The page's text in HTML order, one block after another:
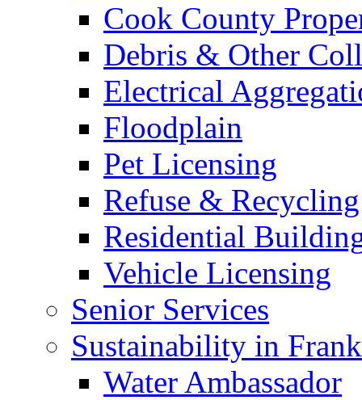
Cook County
Debris & Other
Electrical
Floodplain
Pet Licensing
Refuse & Recycling
Residential
Vehicle Licensing
Senior Services
Sustainability in
Water Ambassador